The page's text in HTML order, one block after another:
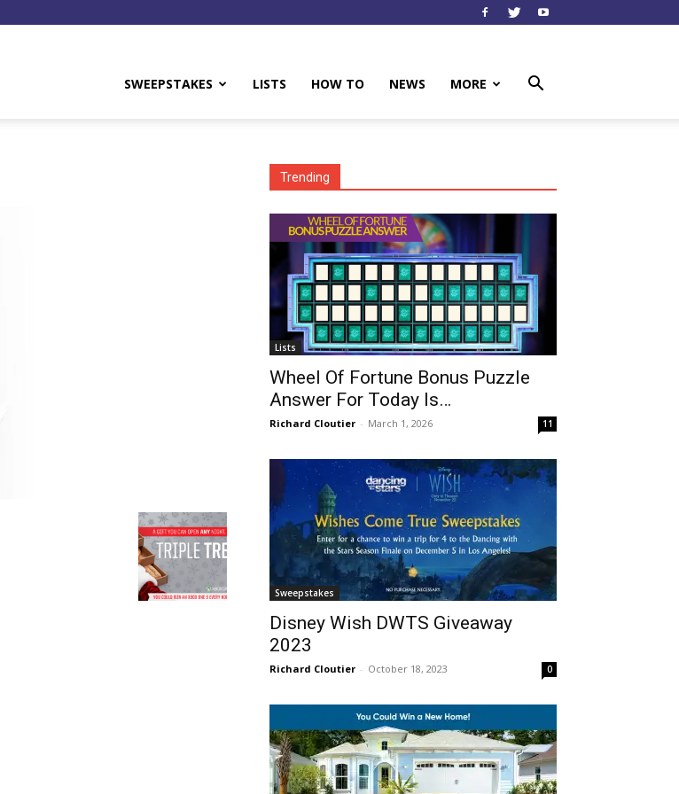
SWEEPSTAKES LISTS HOW TO NEWS MORE
Trending
Lists
Wheel Of Fortune Bonus Puzzle
Answer For Today Is…
Richard Cloutier - March 1, 2026 11
Sweepstakes
Disney Wish DWTS Giveaway
2023
Richard Cloutier - October 18, 2023 0